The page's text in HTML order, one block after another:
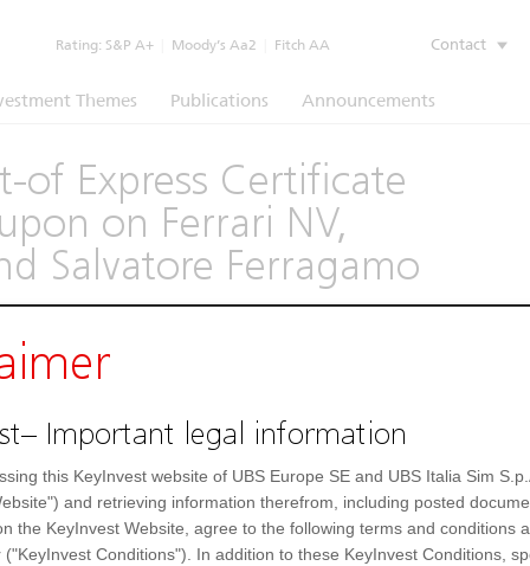
Rating: S&P A+ Moody’s Aa2 Fitch AA Contact
Themes Publications Announcements
of Express Certificate
on Ferrari NV,
Salvatore Ferragamo
Underlying Documents
-- / --
Settlement Fields
Quanto
Important legal information
this KeyInvest website of UBS Europe SE and UBS Italia Sim
and retrieving information therefrom, including posted
the KeyInvest Website, agree to the following terms and conditions
("KeyInvest Conditions"). In addition to these KeyInvest Conditions,